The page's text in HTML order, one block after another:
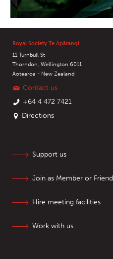
Royal Society Te Apārangi
11 Turnbull St
Thorndon, Wellington 6011
Aotearoa - New Zealand
Contact us
+64 4 472 7421
Directions
Support us
Join as Member or Friend
Hire meeting facilities
Work with us